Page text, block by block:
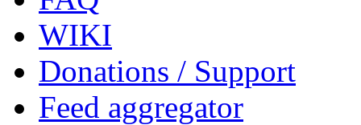
WIKI
Donations / Support
Feed aggregator